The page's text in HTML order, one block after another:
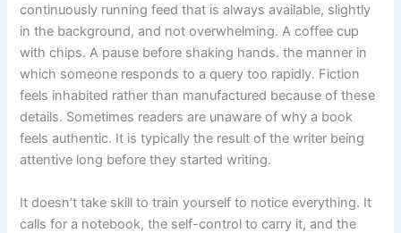
continuously running feed that is always available, slightly
in the background, and not overwhelming. A coffee cup
with chips. A pause before shaking hands. the manner in
which someone responds to a query too rapidly. Fiction
feels inhabited rather than manufactured because of these
details. Sometimes readers are unaware of why a book
feels authentic. It is typically the result of the writer being
attentive long before they started writing.
It doesn’t take skill to train yourself to notice everything. It
calls for a notebook, the self-control to carry it, and the